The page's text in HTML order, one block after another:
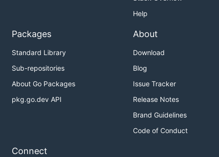
Help
Packages
Standard Library
Sub-repositories
About Go Packages
pkg.go.dev API
About
Download
Blog
Issue Tracker
Release Notes
Brand Guidelines
Code of Conduct
Connect